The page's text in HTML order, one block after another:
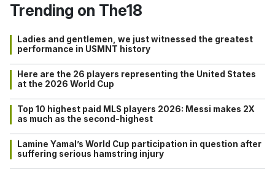
Trending on The18
Ladies and gentlemen, we just witnessed the greatest
performance in USMNT history
Here are the 26 players representing the United States
at the 2026 World Cup
Top 10 highest paid MLS players 2026: Messi makes 2X
as much as the second-highest
Lamine Yamal’s World Cup participation in question after
suffering serious hamstring injury